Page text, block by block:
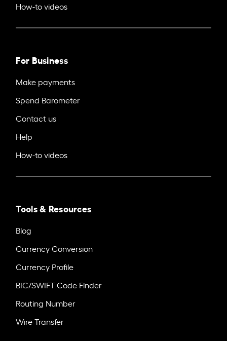
How-to videos
For Business
Make payments
Spend Barometer
Contact us
Help
How-to videos
Tools & Resources
Blog
Currency Conversion
Currency Profile
BIC/SWIFT Code Finder
Routing Number
Wire Transfer